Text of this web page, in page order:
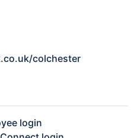
colchester
login